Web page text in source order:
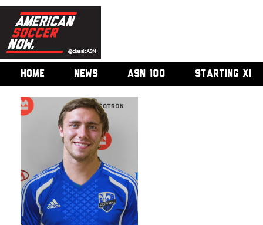
HOME NEWS ASN 100 STARTING XI